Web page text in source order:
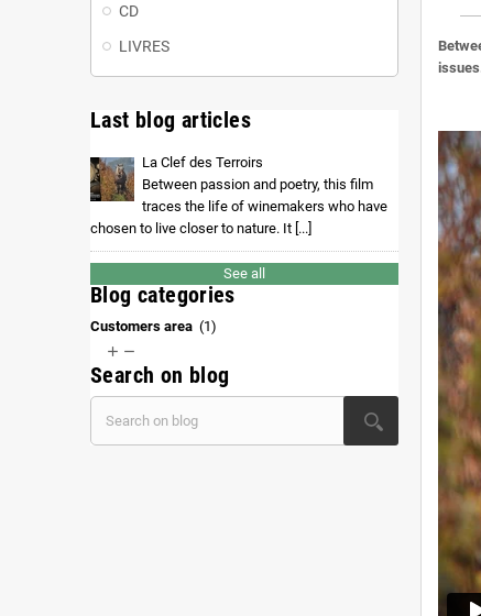
CD
LIVRES
Last blog articles
La Clef des Terroirs
Between passion and poetry, this film
traces the life of winemakers who have
chosen to live closer to nature. It [...]
See all
Blog categories
Customers area (1)
 
Search on blog